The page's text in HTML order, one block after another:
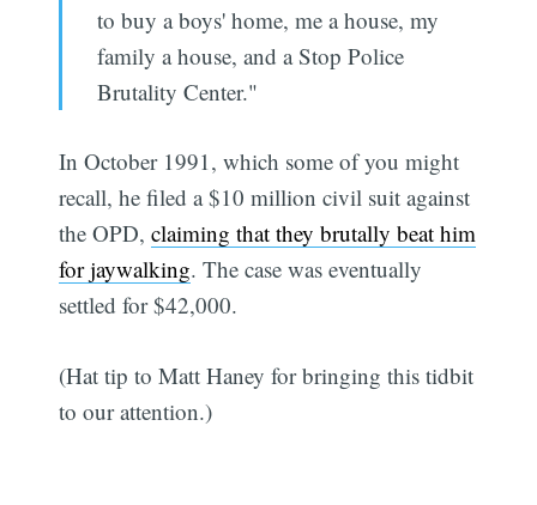
to buy a boys' home, me a house, my
family a house, and a Stop Police
Brutality Center."
In October 1991, which some of you might
recall, he filed a $10 million civil suit against
the OPD,claiming that they brutally beat him
for jaywalking. The case was eventually
settled for $42,000.
(Hat tip to Matt Haney for bringing this tidbit
to our attention.)